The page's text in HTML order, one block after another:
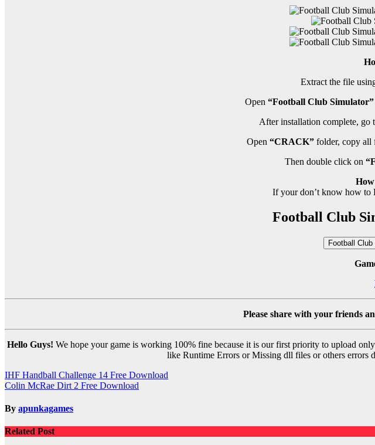
Extract the file
Open “Football Club Simulator”
After installation complete, go
Open “CRACK” folder, copy all
Then double click on
If your don’t know how to
Football Club
Football
Please share with your friends
Hello Guys! We hope your game is working 100% fine because it is our first priority to upload
like Runtime Errors or Missing dll files or others errors
Post
navigation
IHF Handball Challenge 14 Free Download
Colin McRae Dirt 2 Free Download
By apunkagames
Related Post